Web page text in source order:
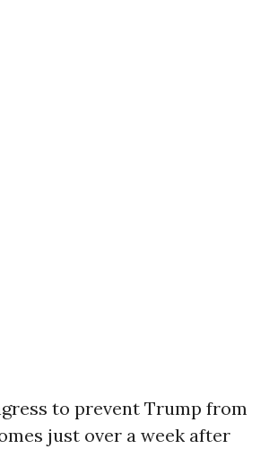
to prevent Trump from
just over a week after